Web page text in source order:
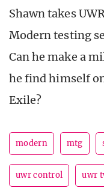
Shawn takes
Modern testing
Can he make a
he find himself
Exile?
modern mtg
uwr control uwr